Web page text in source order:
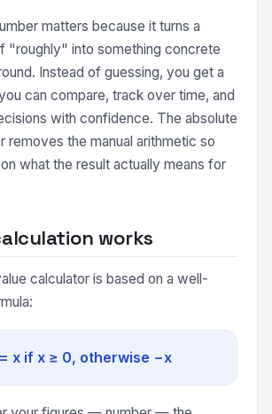
matters because it turns a
"roughly" into something concrete
Instead of guessing, you get a
can compare, track over time, and
with confidence. The absolute
removes the manual arithmetic so
what the result actually means for
works
calculator is based on a well-
x if x ≥ 0, otherwise −x